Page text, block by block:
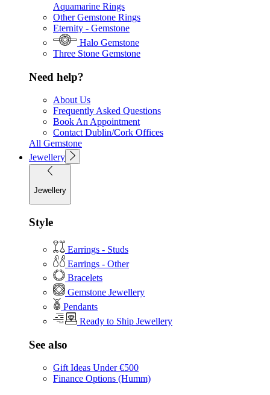
Aquamarine Rings
Other Gemstone Rings
Eternity - Gemstone
Halo Gemstone
Three Stone Gemstone
Need help?
About Us
Frequently Asked Questions
Book An Appointment
Contact Dublin/Cork Offices
All Gemstone
Jewellery
Jewellery
Style
Earrings - Studs
Earrings - Other
Bracelets
Gemstone Jewellery
Pendants
Ready to Ship Jewellery
See also
Gift Ideas Under €500
Finance Options (Humm)